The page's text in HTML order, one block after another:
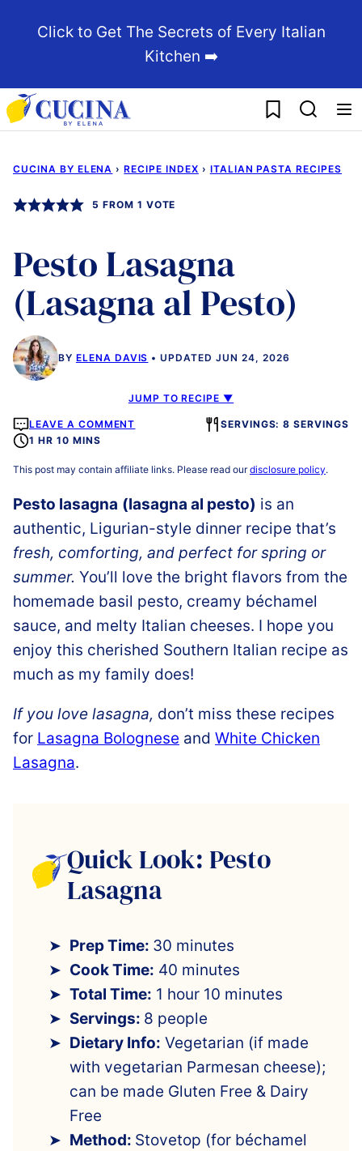
Click to Get The Secrets of Every Italian
Kitchen ➡️
My Favorites
CUCINA BY ELENA › RECIPE INDEX › ITALIAN PASTA RECIPES
5 FROM 1 VOTE
Pesto Lasagna
(Lasagna al Pesto)
BY ELENA DAVIS UPDATED JUN 24, 2026
JUMP TO RECIPE ▼
LEAVE A COMMENT
SERVINGS: 8 SERVINGS
1 HR 10 MINS
This post may contain affiliate links. Please read ourdisclosure policy.
Pesto lasagna (lasagna al pesto) is an
authentic, Ligurian-style dinner recipe that’s
fresh, comforting, and perfect for spring or
summer. You’ll love the bright flavors from the
homemade basil pesto, creamy béchamel
sauce, and melty Italian cheeses. I hope you
enjoy this cherished Southern Italian recipe as
much as my family does!
If you love lasagna, don’t miss these recipes
for Lasagna Bolognese and White Chicken
Lasagna.
Quick Look: Pesto
Lasagna
Prep Time: 30 minutes
Cook Time: 40 minutes
Total Time: 1 hour 10 minutes
Servings: 8 people
Dietary Info: Vegetarian (if made
with vegetarian Parmesan cheese);
can be made Gluten Free & Dairy
Free
Method: Stovetop (for béchamel